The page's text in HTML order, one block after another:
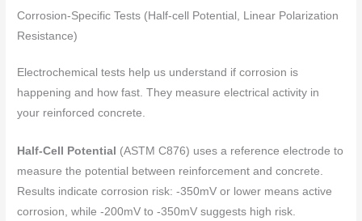
Corrosion-Specific Tests (Half-cell Potential, Linear Polarization
Resistance)
Electrochemical tests help us understand if corrosion is
happening and how fast. They measure electrical activity in
your reinforced concrete.
Half-Cell Potential (ASTM C876) uses a reference electrode to
measure the potential between reinforcement and concrete.
Results indicate corrosion risk: -350mV or lower means active
corrosion, while -200mV to -350mV suggests high risk.